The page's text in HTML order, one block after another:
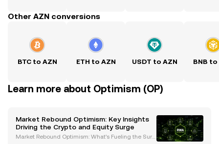
Other AZN conversions
BTC to AZN ETH to AZN USDT to AZN BNB to
Learn more about Optimism (OP)
Market Rebound Optimism: Key Insights
Driving the Crypto and Equity Surge
Market Rebound Optimism: What’s Fueling the Surg